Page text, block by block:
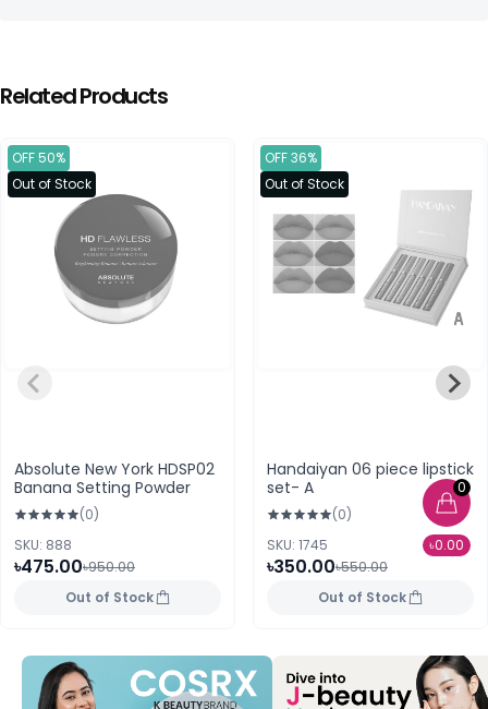
0
৳0.00
Related Products
OFF 50%
Out of Stock
Absolute New York HDSP02
Banana Setting Powder
(0)
SKU: 888
৳475.00৳950.00
Out of Stock
OFF 36%
Out of Stock
Handaiyan 06 piece lipstick
set- A
(0)
SKU: 1745
৳350.00৳550.00
Out of Stock